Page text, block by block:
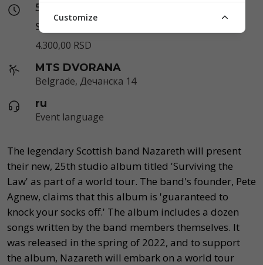
5 October, Monday, 20:00
Standard
4.300,00 RSD
MTS DVORANA
Belgrade, Дечанска 14
ru
Event language
The legendary Scottish band Nazareth will present
their new, 25th studio album titled 'Surviving the
Law' as part of a world tour. The band's founder, Pete
Agnew, claims that this album is 'guaranteed to
knock your socks off.' The album includes a dozen
songs written by the band members themselves. It
was released in the spring of 2022, and to support
the album, Nazareth will embark on a world tour
Customize